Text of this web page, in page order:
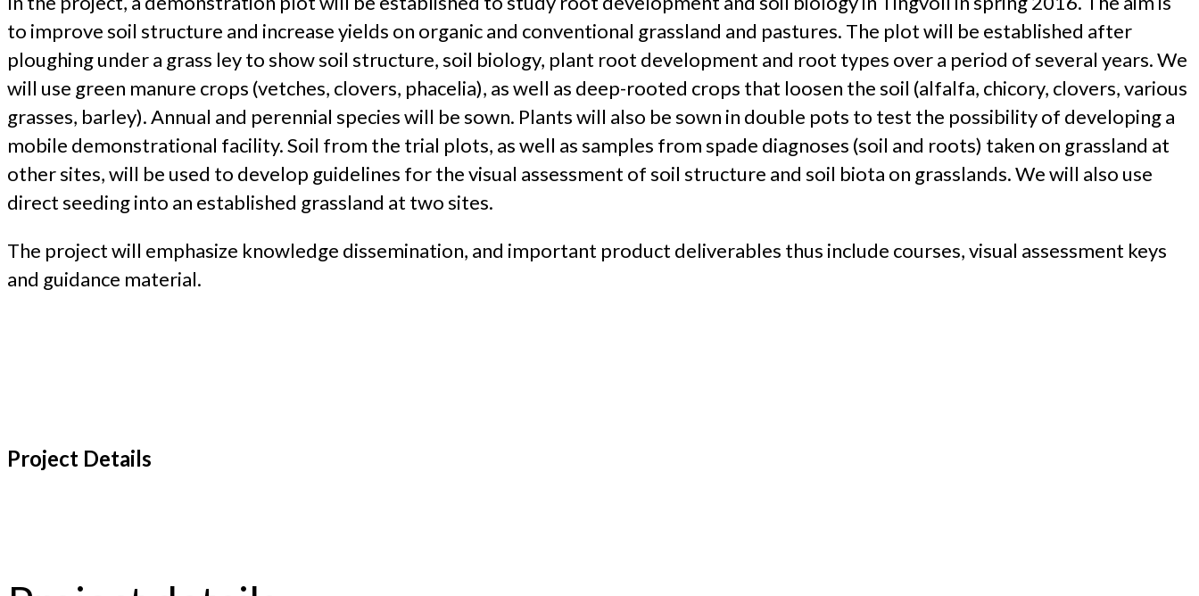
to improve soil structure and increase yields on organic and conventional grassland and pastures. The plot will be established after
ploughing under a grass ley to show soil structure, soil biology, plant root development and root types over a period of several years. We
will use green manure crops (vetches, clovers, phacelia), as well as deep-rooted crops that loosen the soil (alfalfa, chicory, clovers, various
grasses, barley). Annual and perennial species will be sown. Plants will also be sown in double pots to test the possibility of developing a
mobile demonstrational facility. Soil from the trial plots, as well as samples from spade diagnoses (soil and roots) taken on grassland at
other sites, will be used to develop guidelines for the visual assessment of soil structure and soil biota on grasslands. We will also use
direct seeding into an established grassland at two sites.
The project will emphasize knowledge dissemination, and important product deliverables thus include courses, visual assessment keys
and guidance material.
Project Details